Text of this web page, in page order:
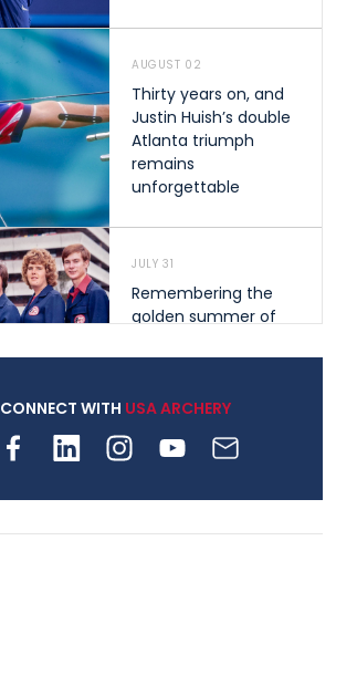
AUGUST 02
Thirty years on, and
Justin Huish’s double
Atlanta triumph
remains
unforgettable
JULY 31
Remembering the
golden summer of
shape archery in the
archery is growing
CONNECT WITH USA ARCHERY